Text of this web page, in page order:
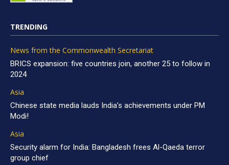
TRENDING
News from the Commonwealth Secretariat
BRICS expansion: five countries join, another 25 to follow in
2024
Asia
Chinese state media lauds India’s achievements under PM
Modi!
Asia
Security alarm for India: Bangladesh frees Al-Qaeda terror
group chief